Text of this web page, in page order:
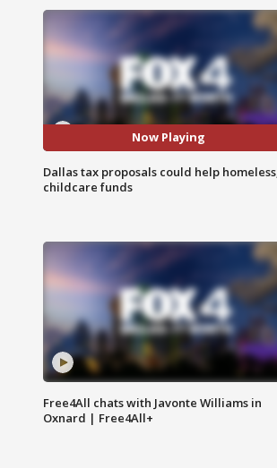
Now Playing
Dallas tax proposals could help homeless,
childcare funds
Free4All chats with Javonte Williams in
Oxnard | Free4All+